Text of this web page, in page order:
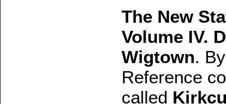
The New
Volume IV.
Wigtown.
Reference
called